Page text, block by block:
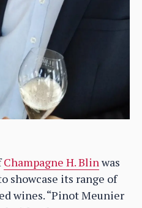
Champagne H. Blinwas
showcase its range of
wines. “Pinot Meunier